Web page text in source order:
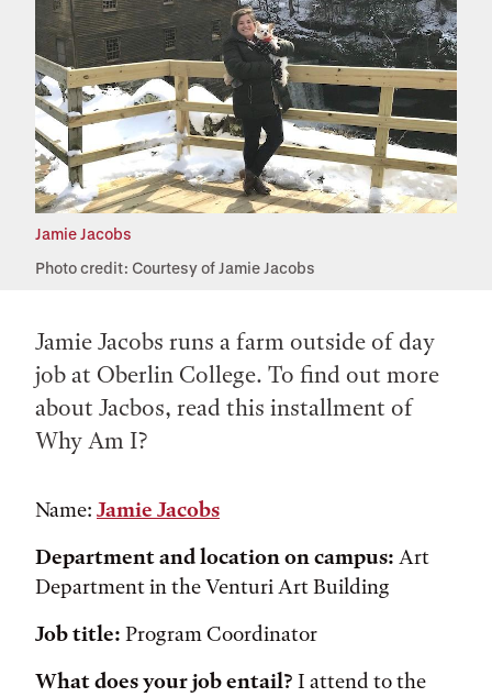
Jamie Jacobs
Photo credit: Courtesy of Jamie Jacobs
Jamie Jacobs runs a farm outside of day
job at Oberlin College. To find out more
about Jacbos, read this installment of
Why Am I?
Name: Jamie Jacobs
Department and location on campus: Art
Department in the Venturi Art Building
Job title: Program Coordinator
What does your job entail? I attend to the